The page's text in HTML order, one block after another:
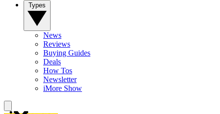
News
Reviews
Buying Guides
Deals
How Tos
Newsletter
iMore Show